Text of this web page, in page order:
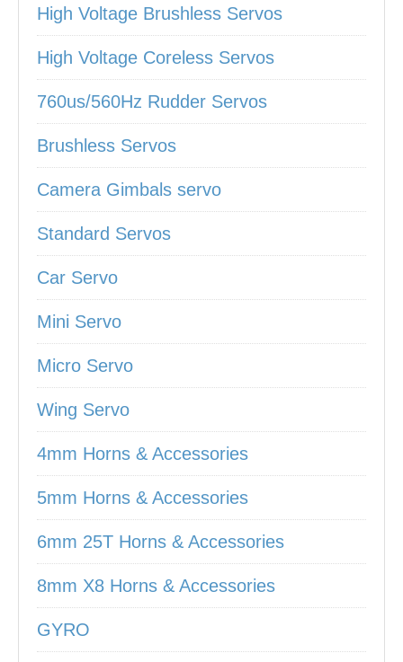
High Voltage Brushless Servos
High Voltage Coreless Servos
760us/560Hz Rudder Servos
Brushless Servos
Camera Gimbals servo
Standard Servos
Car Servo
Mini Servo
Micro Servo
Wing Servo
4mm Horns & Accessories
5mm Horns & Accessories
6mm 25T Horns & Accessories
8mm X8 Horns & Accessories
GYRO